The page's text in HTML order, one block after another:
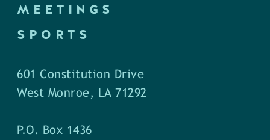
MEETINGS
SPORTS
601 Constitution Drive
West Monroe, LA 71292
P.O. Box 1436